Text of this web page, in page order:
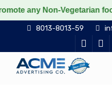
Vegetarian food products
8013-8013-59